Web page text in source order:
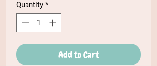
Quantity *
Add to Cart